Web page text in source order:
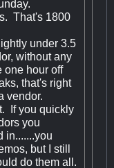
That's 1800
under 3.5
without any
one hour off
that's right
vendor.
If you quickly
you
in.......you
but I still
do them all.